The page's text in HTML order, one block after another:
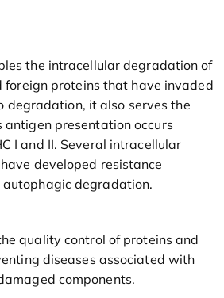
the intracellular degradation of
foreign proteins that have invaded
degradation, it also serves the
antigen presentation occurs
I and II. Several intracellular
developed resistance
degradation.
quality control of proteins and
diseases associated with
components.